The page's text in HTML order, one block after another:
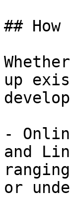
##
up
-
and
or